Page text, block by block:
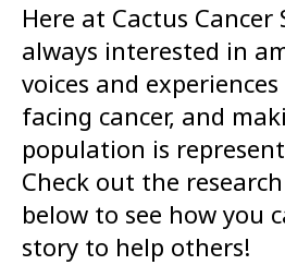
Here at Cactus Cancer
always interested in
voices and
facing cancer, and
population is
Check out the
below to see how you
story to help others!